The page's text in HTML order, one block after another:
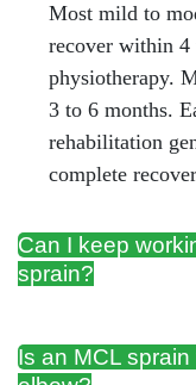
Most mild to
recover within 4
physiotherapy.
3 to 6 months.
rehabilitation
complete
Can I keep
sprain?
Is an MCL